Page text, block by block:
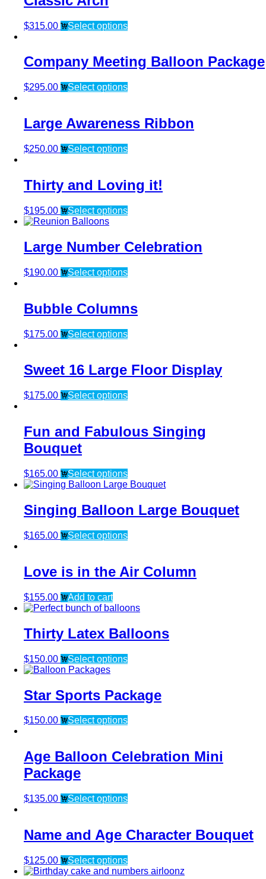
$315.00 Select options
Company Meeting Balloon Package
$295.00 Select options
Large Awareness Ribbon
$250.00 Select options
Thirty and Loving it!
$195.00 Select options
Large Number Celebration
$190.00 Select options
Bubble Columns
$175.00 Select options
Sweet 16 Large Floor Display
$175.00 Select options
Fun and Fabulous Singing
Bouquet
$165.00 Select options
Singing Balloon Large Bouquet
$165.00 Select options
Love is in the Air Column
$155.00 Add to cart
Thirty Latex Balloons
$150.00 Select options
Star Sports Package
$150.00 Select options
Age Balloon Celebration Mini
Package
$135.00 Select options
Name and Age Character Bouquet
$125.00 Select options